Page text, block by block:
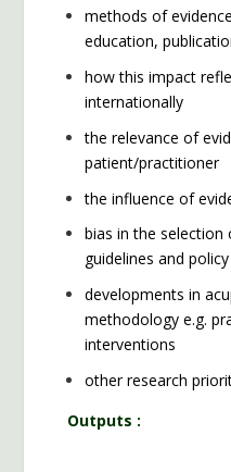
methods of
education,
how this impact
internationally
the relevance of
patient/practitioner
the influence of
bias in the selection
guidelines and policy
developments in
methodology e.g.
interventions
other research
Outputs :